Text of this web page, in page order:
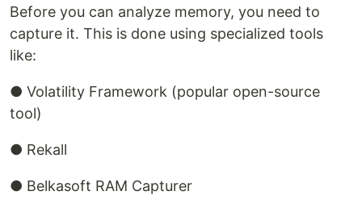
Before you can analyze memory, you need to
capture it. This is done using specialized tools
like:
● Volatility Framework (popular open-source
tool)
● Rekall
● Belkasoft RAM Capturer